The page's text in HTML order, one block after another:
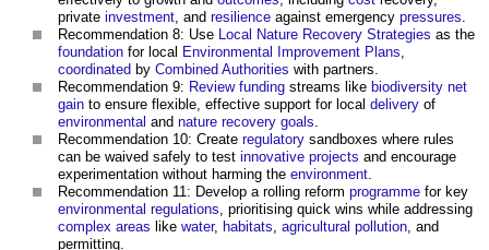
private investment, and resilience against emergency pressures.
Recommendation 8: Use Local Nature Recovery Strategies as the
foundation for local Environmental Improvement Plans,
coordinated by Combined Authorities with partners.
Recommendation 9: Review funding streams like biodiversity net
gain to ensure flexible, effective support for local delivery of
environmental and nature recovery goals.
Recommendation 10: Create regulatory sandboxes where rules
can be waived safely to test innovative projects and encourage
experimentation without harming the environment.
Recommendation 11: Develop a rolling reform programme for key
environmental regulations, prioritising quick wins while addressing
complex areas like water, habitats, agricultural pollution, and
permitting.